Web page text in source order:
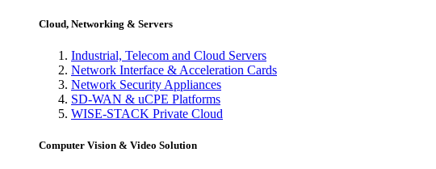
Cloud, Networking & Servers
Industrial, Telecom and Cloud Servers
Network Interface & Acceleration Cards
Network Security Appliances
SD-WAN & uCPE Platforms
WISE-STACK Private Cloud
Computer Vision & Video Solution